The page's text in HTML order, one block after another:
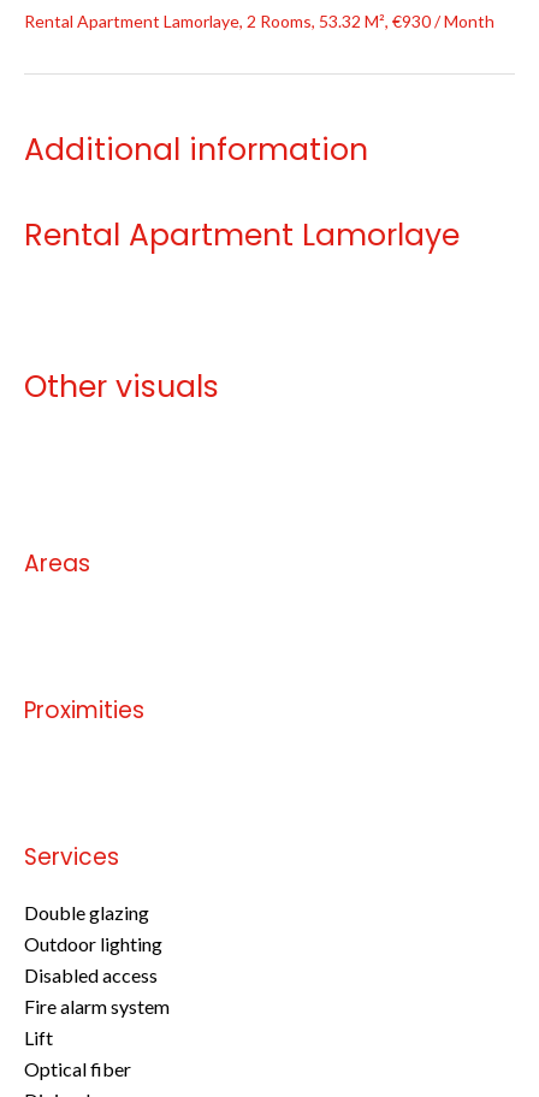
Rental Apartment Lamorlaye, 2 Rooms, 53.32 M², €930 / Month
Additional information
Rental Apartment Lamorlaye
Other visuals
Areas
Proximities
Services
Double glazing
Outdoor lighting
Disabled access
Fire alarm system
Lift
Optical fiber